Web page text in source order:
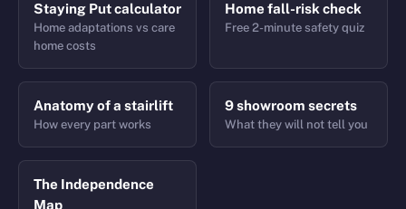
Staying Put calculator
Home adaptations vs care
home costs
Home fall-risk check
Free 2-minute safety quiz
Anatomy of a stairlift
How every part works
9 showroom secrets
What they will not tell you
The Independence
Map